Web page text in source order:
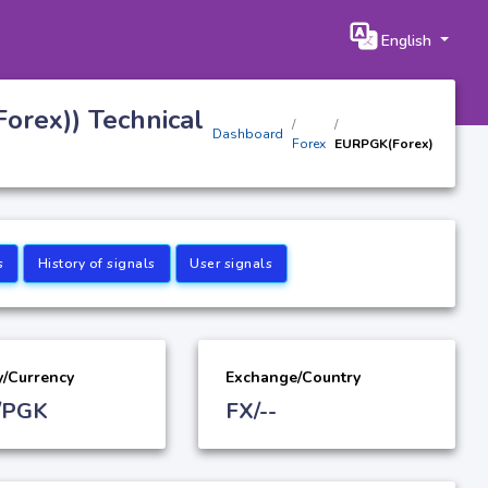
English
Technical Dashboard
Forex EURPGK(Forex)
History of signals User signals
Currency Exchange/Country
FX/--